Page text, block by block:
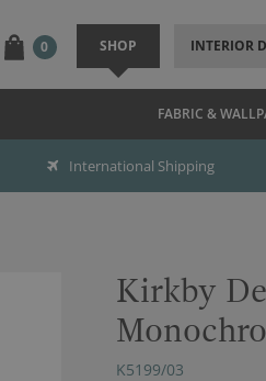
0 SHOP INTERIOR
FABRIC &
International Shipping
Kirkby
K5199/03